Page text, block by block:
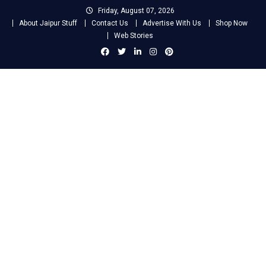
Friday, August 07, 2026
About Jaipur Stuff
Contact Us Advertise With Us
Shop Now
Web Stories